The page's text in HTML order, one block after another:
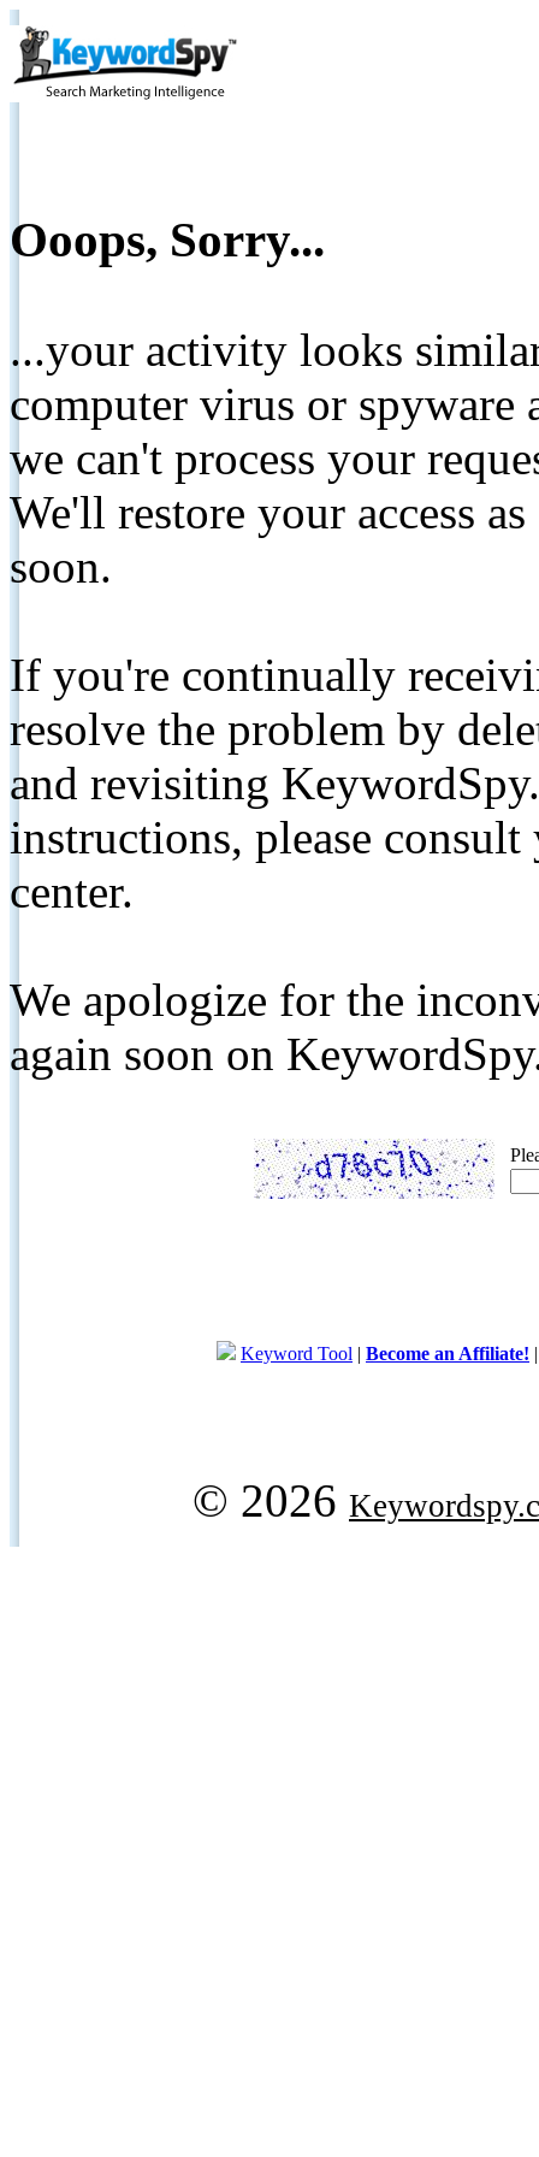
Ooops, Sorry...
...your activity looks
computer virus or spyware
we can't process your
We'll restore your access
soon.
If you're continually
resolve the problem by
and revisiting
instructions, please
center.
We apologize for the
again soon on
Keyword Tool | Become an Affiliate!
© 2026